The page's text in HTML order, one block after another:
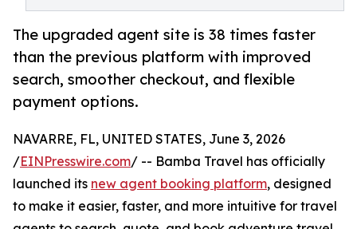
The upgraded agent site is 38 times faster
than the previous platform with improved
search, smoother checkout, and flexible
payment options.
NAVARRE, FL, UNITED STATES, June 3, 2026
/EINPresswire.com/ -- Bamba Travel has officially
launched its new agent booking platform, designed
to make it easier, faster, and more intuitive for travel